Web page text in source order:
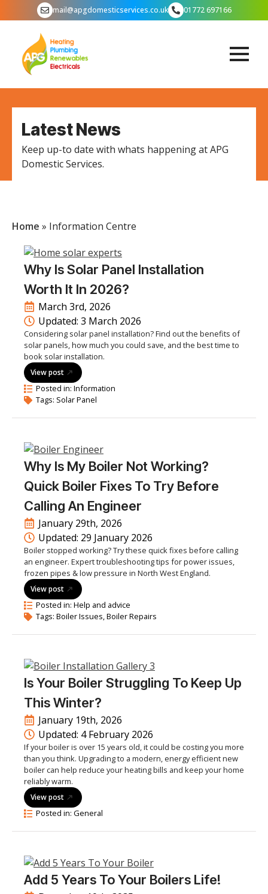
mail@apgdomesticservices.co.uk 01772 697166
Latest News
Keep up-to date with whats happening at APG
Domestic Services.
Home » Information Centre
Why Is Solar Panel Installation
Worth It In 2026?
March 3rd, 2026
Updated: 3 March 2026
Considering solar panel installation? Find out the benefits of
solar panels, how much you could save, and the best time to
book solar installation.
View post
Posted in: Information
Tags: Solar Panel
Why Is My Boiler Not Working?
Quick Boiler Fixes To Try Before
Calling An Engineer
January 29th, 2026
Updated: 29 January 2026
Boiler stopped working? Try these quick fixes before calling
an engineer. Expert troubleshooting tips for power issues,
frozen pipes & low pressure in North West England.
View post
Posted in: Help and advice
Tags: Boiler Issues Boiler Repairs
Is Your Boiler Struggling To Keep Up
This Winter?
January 19th, 2026
Updated: 4 February 2026
If your boiler is over 15 years old, it could be costing you more
than you think. Upgrading to a modern, energy efficient new
boiler can help reduce your heating bills and keep your home
reliably warm.
View post
Posted in: General
Add 5 Years To Your Boilers Life!